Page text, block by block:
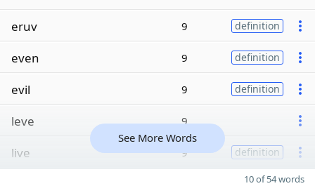
eruv 9 definition
even 9 definition
evil 9 definition
leve 9
live 9 definition
See More Words
10 of 54 words